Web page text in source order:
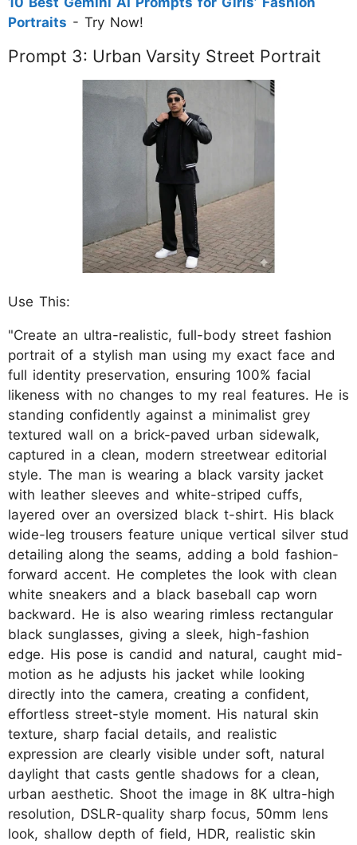
Portraits - Try Now!
Prompt 3: Urban Varsity Street Portrait
Use This:
"Create an ultra-realistic, full-body street fashion
portrait of a stylish man using my exact face and
full identity preservation, ensuring 100% facial
likeness with no changes to my real features. He is
standing confidently against a minimalist grey
textured wall on a brick-paved urban sidewalk,
captured in a clean, modern streetwear editorial
style. The man is wearing a black varsity jacket
with leather sleeves and white-striped cuffs,
layered over an oversized black t-shirt. His black
wide-leg trousers feature unique vertical silver stud
detailing along the seams, adding a bold fashion-
forward accent. He completes the look with clean
white sneakers and a black baseball cap worn
backward. He is also wearing rimless rectangular
black sunglasses, giving a sleek, high-fashion
edge. His pose is candid and natural, caught mid-
motion as he adjusts his jacket while looking
directly into the camera, creating a confident,
effortless street-style moment. His natural skin
texture, sharp facial details, and realistic
expression are clearly visible under soft, natural
daylight that casts gentle shadows for a clean,
urban aesthetic. Shoot the image in 8K ultra-high
resolution, DSLR-quality sharp focus, 50mm lens
look, shallow depth of field, HDR, realistic skin